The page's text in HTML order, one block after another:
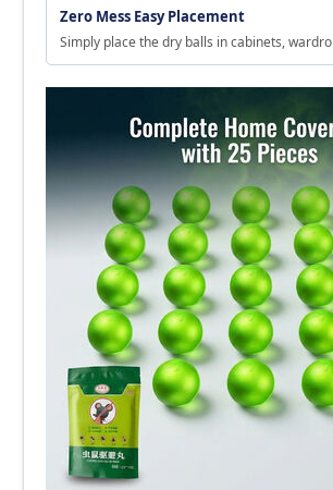
Zero Mess Easy Placement
Simply place the dry balls in cabinets,